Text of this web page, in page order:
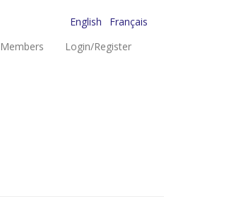
English
Français
Members Login/Register